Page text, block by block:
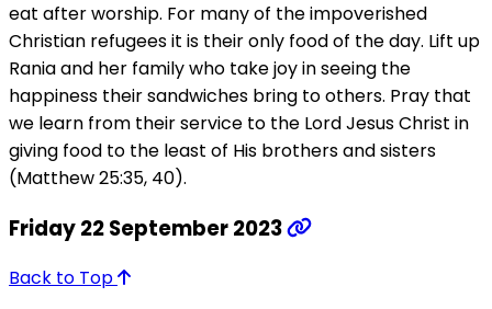
eat after worship. For many of the impoverished
Christian refugees it is their only food of the day. Lift up
Rania and her family who take joy in seeing the
happiness their sandwiches bring to others. Pray that
we learn from their service to the Lord Jesus Christ in
giving food to the least of His brothers and sisters
(Matthew 25:35, 40).
Friday 22 September 2023
Back to Top